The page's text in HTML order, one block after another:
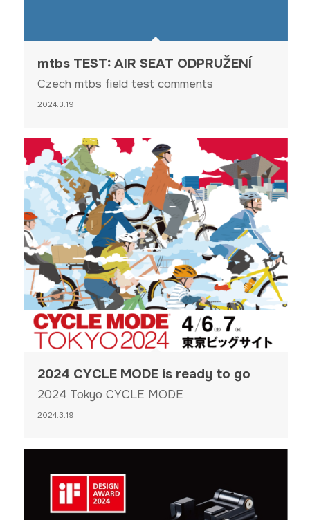
mtbs TEST: AIR SEAT ODPRUŽENÍ
Czech mtbs field test comments
2024.3.19
2024 CYCLE MODE is ready to go
2024 Tokyo CYCLE MODE
2024.3.19